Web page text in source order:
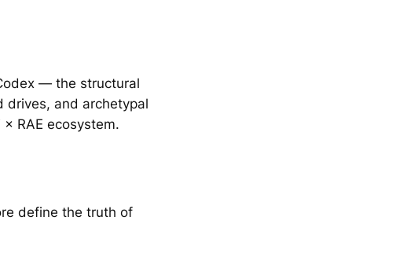
— the structural
drives, and archetypal
RAE ecosystem.
define the truth of